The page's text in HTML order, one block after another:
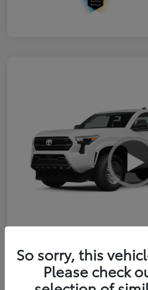
2026 Toyota Tacoma
XtraCab
So sorry, this
Please check